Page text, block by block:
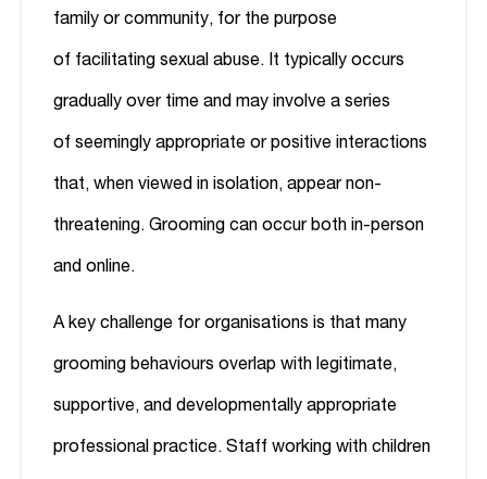
family or community, for the purpose
of facilitating sexual abuse. It typically occurs
gradually over time and may involve a series
of seemingly appropriate or positive interactions
that, when viewed in isolation, appear non-
threatening. Grooming can occur both in-person
and online.
A key challenge for organisations is that many
grooming behaviours overlap with legitimate,
supportive, and developmentally appropriate
professional practice. Staff working with children